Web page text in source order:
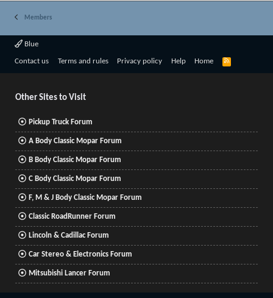
Members
Blue
Contact us Terms and rules Privacy policy Help Home
R
Other Sites to Visit
Pickup Truck Forum
A Body Classic Mopar Forum
B Body Classic Mopar Forum
C Body Classic Mopar Forum
F, M & J Body Classic Mopar Forum
Classic RoadRunner Forum
Lincoln & Cadillac Forum
Car Stereo & Electronics Forum
Mitsubishi Lancer Forum